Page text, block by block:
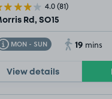
4.0(81)
Rd, SO15
MON - SUN
Tooltip 19 mins
View details